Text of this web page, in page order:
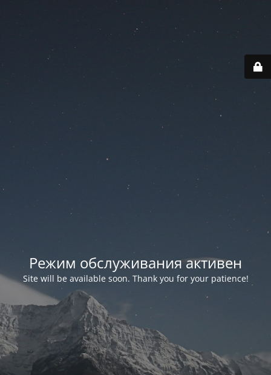
Режим обслуживания активен
Site will be available soon. Thank you for your patience!